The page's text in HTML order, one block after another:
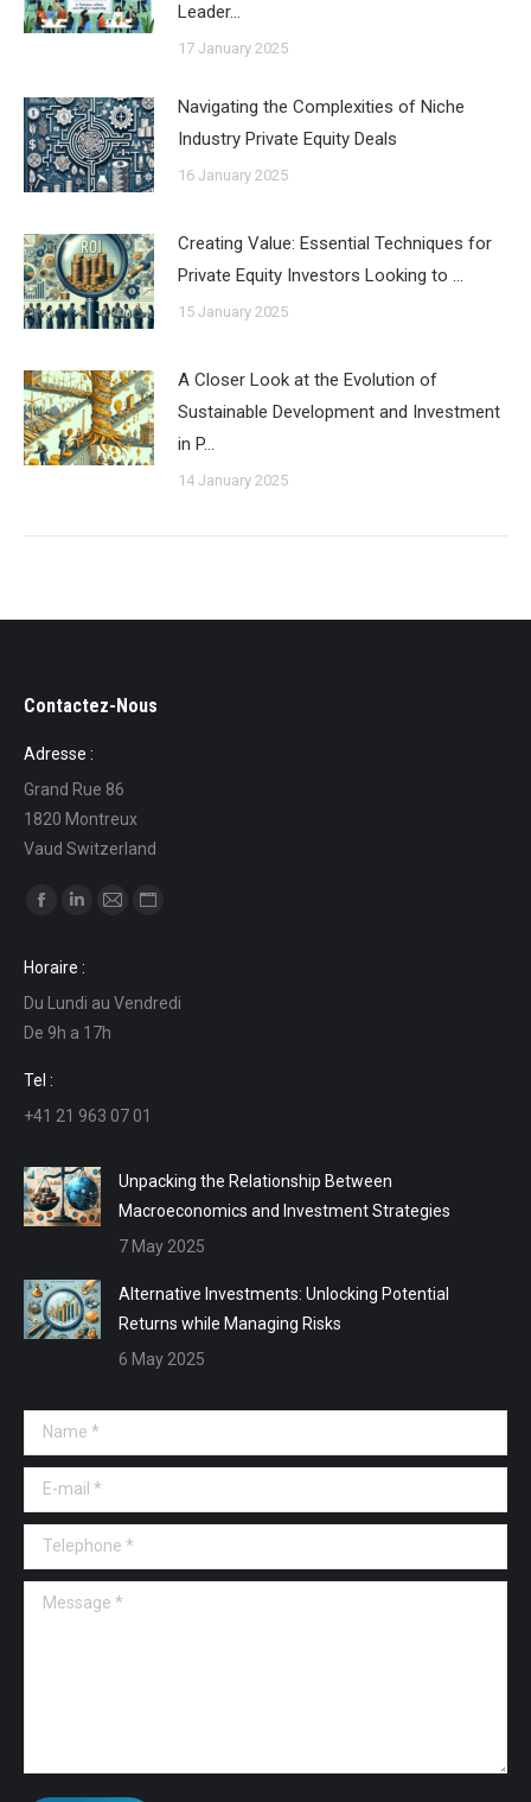
Leader…
17 January 2025
Navigating the Complexities of Niche
Industry Private Equity Deals
16 January 2025
Creating Value: Essential Techniques for
Private Equity Investors Looking to …
15 January 2025
A Closer Look at the Evolution of
Sustainable Development and Investment
in P…
14 January 2025
Contactez-Nous
Adresse :
Grand Rue 86
1820 Montreux
Vaud Switzerland
Find us on:
opens
in
new
window
opens
in
new
in
in
Horaire :
Du Lundi au Vendredi
De 9h a 17h
Tel :
+41 21 963 07 01
Unpacking the Relationship Between
Macroeconomics and Investment Strategies
7 May 2025
Alternative Investments: Unlocking Potential
Returns while Managing Risks
6 May 2025
Name *
E-mail *
Telephone *
Message *